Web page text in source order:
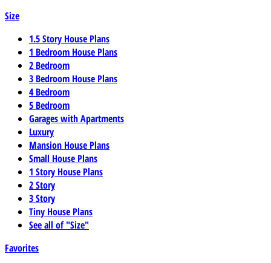
Size
1.5 Story House Plans
1 Bedroom House Plans
2 Bedroom
3 Bedroom House Plans
4 Bedroom
5 Bedroom
Garages with Apartments
Luxury
Mansion House Plans
Small House Plans
1 Story House Plans
2 Story
3 Story
Tiny House Plans
See all of "Size"
Favorites